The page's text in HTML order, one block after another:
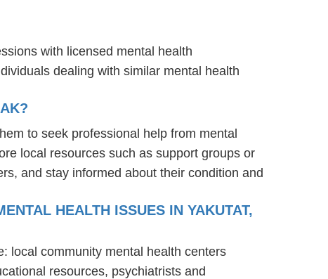
with licensed mental health
dealing with similar mental health
to seek professional help from mental
local resources such as support groups or
and stay informed about their condition and
HEALTH ISSUES IN YAKUTAT,
local community mental health centers
resources, psychiatrists and